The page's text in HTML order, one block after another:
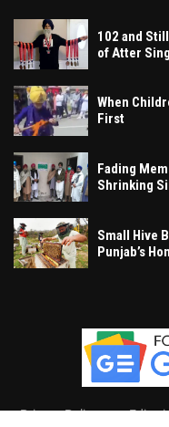
102 and
of Atter
When
First
Fading
Shrinking
Small Hive
Punjab’s
Privacy Policy